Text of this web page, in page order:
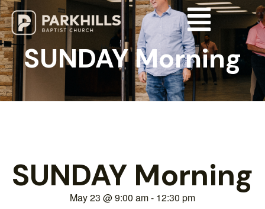
SUNDAY Morning
SUNDAY Morning
May 23 @9:00 am- 12:30 pm